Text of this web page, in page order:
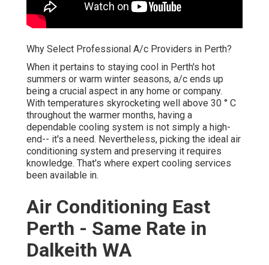
Why Select Professional A/c Providers in Perth?
When it pertains to staying cool in Perth's hot
summers or warm winter seasons, a/c ends up
being a crucial aspect in any home or company.
With temperatures skyrocketing well above 30 ° C
throughout the warmer months, having a
dependable cooling system is not simply a high-
end-- it's a need. Nevertheless, picking the ideal air
conditioning system and preserving it requires
knowledge. That's where expert cooling services
been available in.
Air Conditioning East
Perth - Same Rate in
Dalkeith WA